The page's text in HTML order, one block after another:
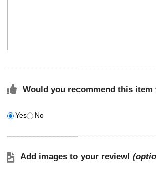
Would you recommend this
Yes No
Add images to your review!